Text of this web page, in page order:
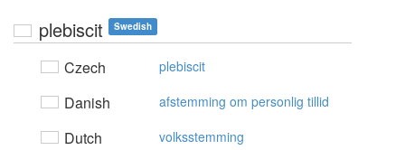
plebiscit Swedish
Czech plebiscit
Danish afstemming om personlig tillid
Dutch volksstemming